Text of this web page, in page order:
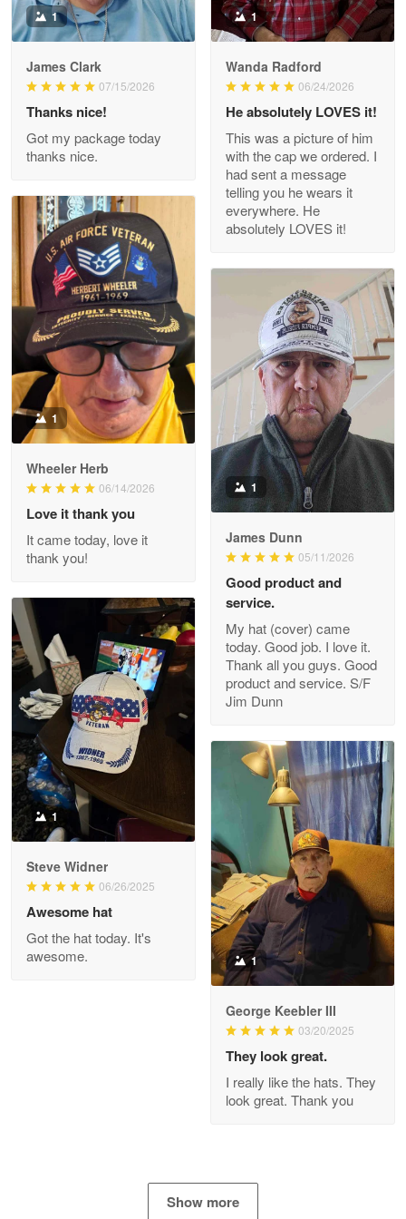
Wayne Nelson
Outstanding Customer Service support!!!
Reply from Proudvet365 Apr 29
Read more
M. Wagner
Apr 22 5
ProudVet365 is a tremendous vendor
Reply from Proudvet365 Apr 22
Read more
Darrell Warner
Great Products!!!
Reply from Proudvet365
Clarence Edmundson
May 8
My order was exceptional…
Reply from Proudvet365
Joanie
The quality of the product is…
Reply from Proudvet365
Read more
1
James Clark
07/15/2026
Thanks nice!
Got my package today
thanks nice.
1
Wanda Radford
06/24/2026
He absolutely LOVES it!
This was a picture of him
with the cap we ordered. I
had sent a message
telling you he wears it
everywhere. He
absolutely LOVES it!
1
Wheeler Herb
06/14/2026
Love it thank you
It came today, love it
thank you!
1
James Dunn
05/11/2026
Good product and
service.
My hat (cover) came
today. Good job. I love it.
Thank all you guys. Good
product and service. S/F
Jim Dunn
1
Steve Widner
06/26/2025
Awesome hat
Got the hat today. It's
awesome.
1
George Keebler III
03/20/2025
They look great.
I really like the hats. They
look great. Thank you
Show more